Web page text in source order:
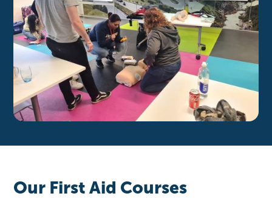
Our First Aid Courses